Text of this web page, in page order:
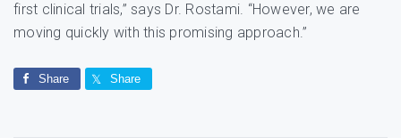
first clinical trials,” says Dr. Rostami. “However, we are
moving quickly with this promising approach.”
Share Share